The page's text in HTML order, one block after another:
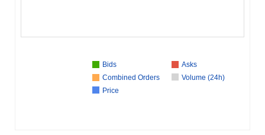
Bids
Asks
Combined Orders
Volume (24h)
Price